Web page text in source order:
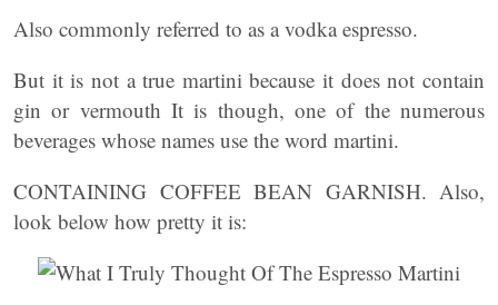
Also commonly referred to as a vodka espresso.
But it is not a true martini because it does not contain
gin or vermouth It is though, one of the numerous
beverages whose names use the word martini.
CONTAINING COFFEE BEAN GARNISH. Also,
look below how pretty it is: